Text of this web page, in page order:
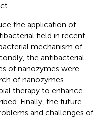
the application of
field in recent
mechanism of
the antibacterial
of nanozymes were
of nanozymes
therapy to enhance
Finally, the future
and challenges of